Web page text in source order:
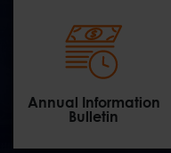
Annual Information
Bulletin